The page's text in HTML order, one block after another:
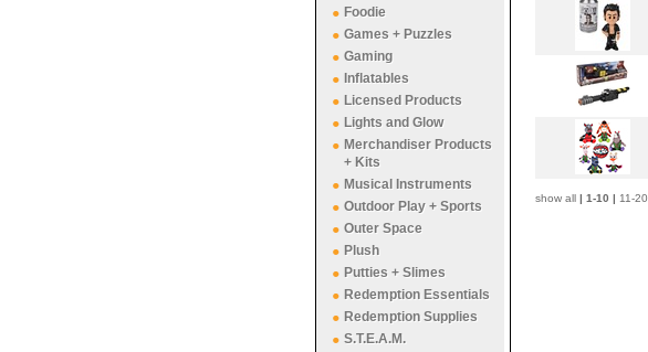
Foodie
Games + Puzzles
Gaming
Inflatables
Licensed Products
Lights and Glow
Merchandiser Products
+ Kits
Musical Instruments
Outdoor Play + Sports
Outer Space
Plush
Putties + Slimes
Redemption Essentials
Redemption Supplies
S.T.E.A.M.
show all | 1-10 | 11-20